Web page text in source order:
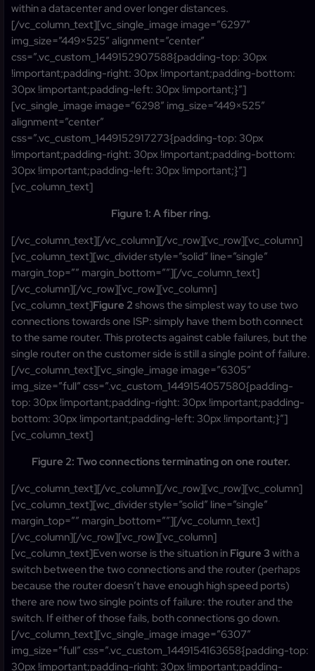
within a datacenter and over longer distances.
[/vc_column_text][vc_single_image image=”6297″
img_size=”449×525″ alignment=”center”
css=”.vc_custom_1449152907588{padding-top: 30px
!important;padding-right: 30px !important;padding-bottom:
30px !important;padding-left: 30px !important;}”]
[vc_single_image image=”6298″ img_size=”449×525″
alignment=”center”
css=”.vc_custom_1449152917273{padding-top: 30px
!important;padding-right: 30px !important;padding-bottom:
30px !important;padding-left: 30px !important;}”]
[vc_column_text]
Figure 1: A fiber ring.
[/vc_column_text][/vc_column][/vc_row][vc_row][vc_column]
[vc_column_text][wc_divider style=”solid” line=”single”
margin_top=”” margin_bottom=””][/vc_column_text]
[/vc_column][/vc_row][vc_row][vc_column]
[vc_column_text]Figure 2 shows the simplest way to use two
connections towards one ISP: simply have them both connect
to the same router. This protects against cable failures, but the
single router on the customer side is still a single point of failure.
[/vc_column_text][vc_single_image image=”6305″
img_size=”full” css=”.vc_custom_1449154057580{padding-
top: 30px !important;padding-right: 30px !important;padding-
bottom: 30px !important;padding-left: 30px !important;}”]
[vc_column_text]
Figure 2: Two connections terminating on one router.
[/vc_column_text][/vc_column][/vc_row][vc_row][vc_column]
[vc_column_text][wc_divider style=”solid” line=”single”
margin_top=”” margin_bottom=””][/vc_column_text]
[/vc_column][/vc_row][vc_row][vc_column]
[vc_column_text]Even worse is the situation in Figure 3 with a
switch between the two connections and the router (perhaps
because the router doesn’t have enough high speed ports)
there are now two single points of failure: the router and the
switch. If either of those fails, both connections go down.
[/vc_column_text][vc_single_image image=”6307″
img_size=”full” css=”.vc_custom_1449154163658{padding-top:
30px !important;padding-right: 30px !important;padding-